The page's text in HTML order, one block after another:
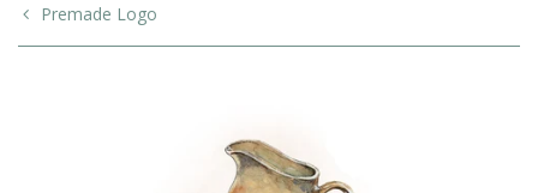
Premade Logo